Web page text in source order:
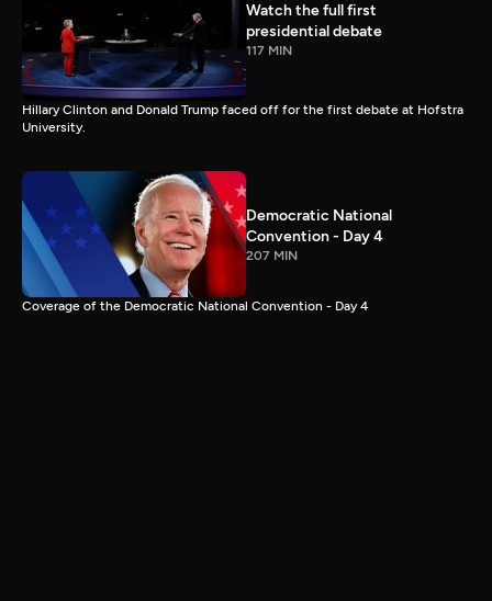
Watch the full first
presidential debate
117 MIN
Hillary Clinton and Donald Trump faced off for the first debate at Hofstra
University.
Democratic National
Convention - Day 4
207 MIN
Coverage of the Democratic National Convention - Day 4